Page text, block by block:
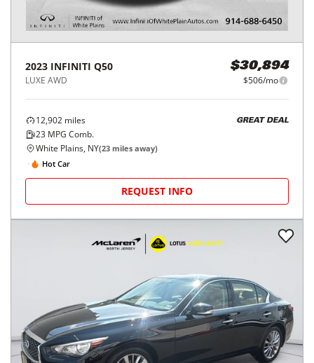
2023 INFINITI Q50
LUXE AWD
$30,894
$506/mo
12,902 miles
23 MPG Comb.
GREAT DEAL
White Plains, NY(23 miles away)
Hot Car
REQUEST INFO